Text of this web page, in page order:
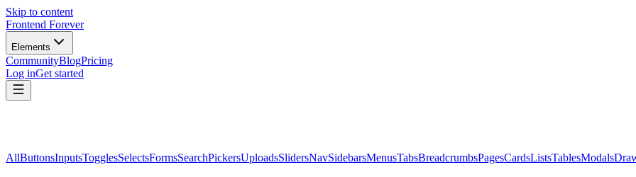
Skip to content
Frontend Forever
Elements
CommunityBlogPricing
Log inGet started
AllButtonsInputsTogglesSelectsFormsSearchPickersUploadsSlidersNavSidebarsMenusTabsBreadcrumbsPagesCardsListsTablesModals